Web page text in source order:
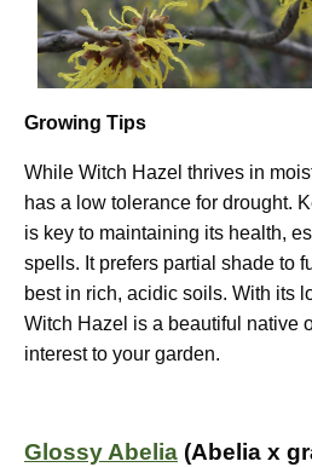
Growing Tips
While Witch Hazel thrives in
has a low tolerance for drought.
is key to maintaining its health,
spells. It prefers partial shade to
best in rich, acidic soils. With its
Witch Hazel is a beautiful native
interest to your garden.
Glossy Abelia (Abelia x